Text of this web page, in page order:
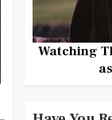
Watching